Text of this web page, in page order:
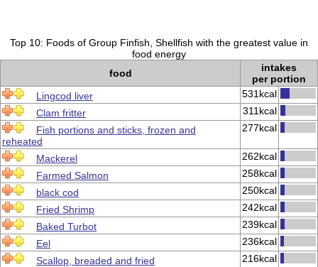
Top 10: Foods of Group Finfish, Shellfish with the greatest value in
food energy
food
intakes
per portion
Lingcod liver
531kcal
Clam fritter
311kcal
Fish portions and sticks, frozen and
reheated
277kcal
Mackerel
262kcal
Farmed Salmon
258kcal
black cod
250kcal
Fried Shrimp
242kcal
Baked Turbot
239kcal
Eel
236kcal
Scallop, breaded and fried
216kcal